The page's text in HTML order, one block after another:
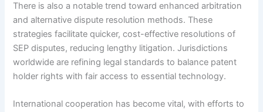
There is also a notable trend toward enhanced arbitration
and alternative dispute resolution methods. These
strategies facilitate quicker, cost-effective resolutions of
SEP disputes, reducing lengthy litigation. Jurisdictions
worldwide are refining legal standards to balance patent
holder rights with fair access to essential technology.
International cooperation has become vital, with efforts to